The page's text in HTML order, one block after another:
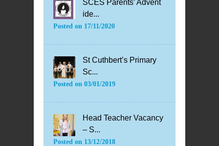
SCES Parents’ Advent
ide...
Posted on 17/11/2020
St Cuthbert’s Primary
Sc...
Posted on 03/01/2019
Head Teacher Vacancy
– S...
Posted on 13/12/2018